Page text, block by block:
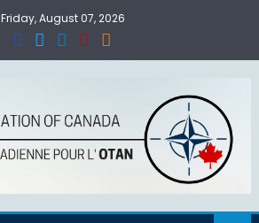
Friday, August 07, 2026